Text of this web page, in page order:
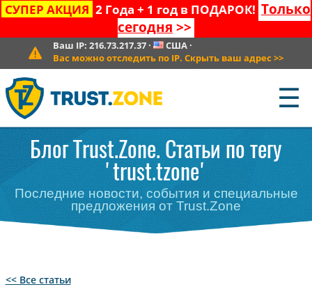
СУПЕР АКЦИЯ 2 Года + 1 год в ПОДАРОК! Только
сегодня >>
Ваш IP: 216.73.217.37· США·
Вас можно отследить по IP. Скрыть ваш адрес >>
☰
Блог Trust.Zone. Статьи по тегу
'trust.tzone'
Последние новости, события и специальные
предложения от Trust.Zone
<< Все статьи